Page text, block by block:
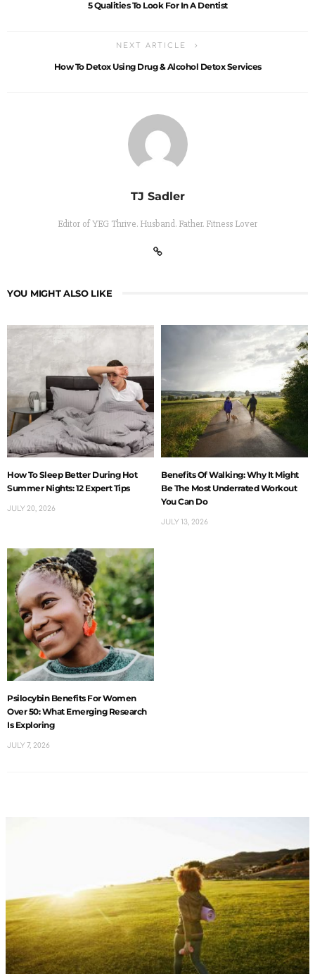
5 Qualities To Look For In A Dentist
NEXT ARTICLE
How To Detox Using Drug & Alcohol Detox Services
TJ Sadler
Editor of YEG Thrive. Husband. Father. Fitness Lover
YOU MIGHT ALSO LIKE
How To Sleep Better During Hot
Summer Nights: 12 Expert Tips
JULY 20, 2026
Benefits Of Walking: Why It Might
Be The Most Underrated Workout
You Can Do
JULY 13, 2026
Psilocybin Benefits For Women
Over 50: What Emerging Research
Is Exploring
JULY 7, 2026